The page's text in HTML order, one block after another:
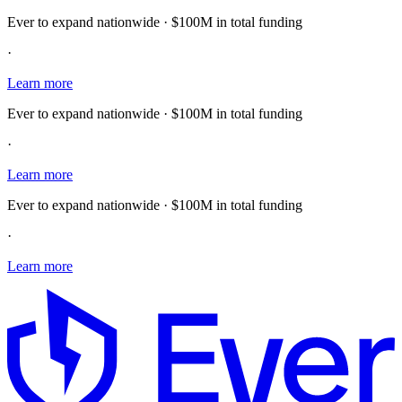
Ever to expand nationwide · $100M in total funding
·
Learn more
Ever to expand nationwide · $100M in total funding
·
Learn more
Ever to expand nationwide · $100M in total funding
·
Learn more